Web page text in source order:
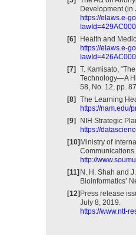
Development (in
https://elaws.e-
[6] Health and
https://elaws.e-
[7] T. Kamisato,
Technology—A
58, No. 12, pp.
[8] The Learning
https://nam.edu/
[9] NIH Strategic
https://
[10]Ministry of
Communications
http://
[11]N. H. Shah and
Bioinformatics’
[12]Press release
July 8, 2019.
https://www.ntt-